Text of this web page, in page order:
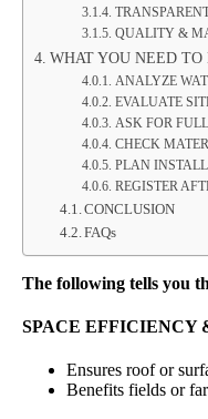
QUALITY &
WHAT YOU NEED TO
ANALYZE
EVALUATE
ASK FOR
CHECK
PLAN
REGISTER
CONCLUSION
FAQs
The following tells you
SPACE EFFICIENCY
Ensures roof or
Benefits fields or